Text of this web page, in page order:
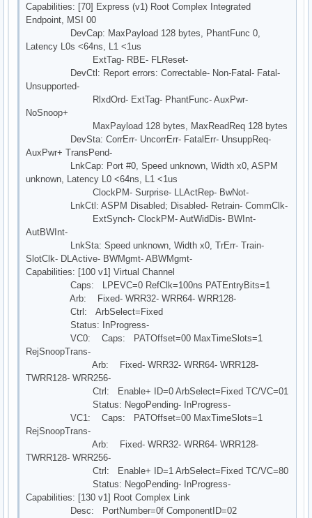
Capabilities: [70] Express (v1) Root Complex Integrated
Endpoint, MSI 00
DevCap: MaxPayload 128 bytes, PhantFunc 0,
Latency L0s <64ns, L1 <1us
ExtTag- RBE- FLReset-
DevCtl: Report errors: Correctable- Non-Fatal- Fatal-
Unsupported-
RlxdOrd- ExtTag- PhantFunc- AuxPwr-
NoSnoop+
MaxPayload 128 bytes, MaxReadReq 128 bytes
DevSta: CorrErr- UncorrErr- FatalErr- UnsuppReq-
AuxPwr+ TransPend-
LnkCap: Port #0, Speed unknown, Width x0, ASPM
unknown, Latency L0 <64ns, L1 <1us
ClockPM- Surprise- LLActRep- BwNot-
LnkCtl: ASPM Disabled; Disabled- Retrain- CommClk-
ExtSynch- ClockPM- AutWidDis- BWInt-
AutBWInt-
LnkSta: Speed unknown, Width x0, TrErr- Train-
SlotClk- DLActive- BWMgmt- ABWMgmt-
Capabilities: [100 v1] Virtual Channel
Caps: LPEVC=0 RefClk=100ns PATEntryBits=1
Arb: Fixed- WRR32- WRR64- WRR128-
Ctrl: ArbSelect=Fixed
Status: InProgress-
VC0: Caps: PATOffset=00 MaxTimeSlots=1
RejSnoopTrans-
Arb: Fixed- WRR32- WRR64- WRR128-
TWRR128- WRR256-
Ctrl: Enable+ ID=0 ArbSelect=Fixed TC/VC=01
Status: NegoPending- InProgress-
VC1: Caps: PATOffset=00 MaxTimeSlots=1
RejSnoopTrans-
Arb: Fixed- WRR32- WRR64- WRR128-
TWRR128- WRR256-
Ctrl: Enable+ ID=1 ArbSelect=Fixed TC/VC=80
Status: NegoPending- InProgress-
Capabilities: [130 v1] Root Complex Link
Desc: PortNumber=0f ComponentID=02